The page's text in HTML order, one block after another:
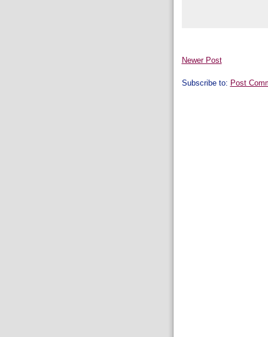
Newer Post
Subscribe to: Post